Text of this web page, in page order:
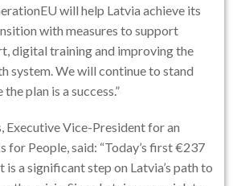
will help Latvia achieve its
with measures to support
digital training and improving the
system. We will continue to stand
plan is a success.”
Executive Vice-President for an
for People, said: “Today’s first €237
a significant step on Latvia’s path to